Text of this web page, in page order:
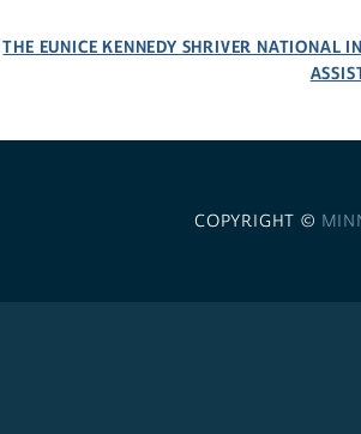
THE EUNICE KENNEDY SHRIVER NATIONAL
COPYRIGHT ©